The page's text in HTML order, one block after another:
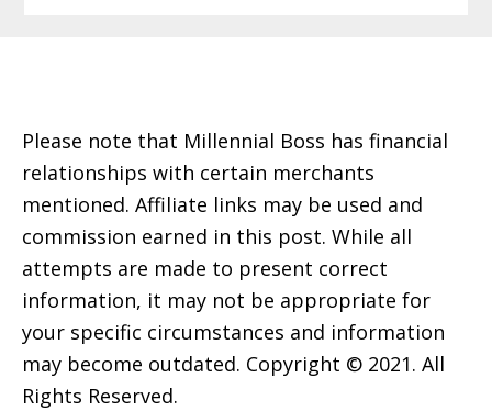
Please note that Millennial Boss has financial
relationships with certain merchants
mentioned. Affiliate links may be used and
commission earned in this post. While all
attempts are made to present correct
information, it may not be appropriate for
your specific circumstances and information
may become outdated. Copyright © 2021. All
Rights Reserved.